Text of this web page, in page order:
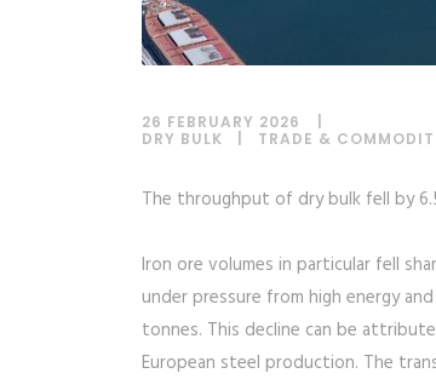
26 FEBRUARY 2026
DRY BULK
TRADE &
The throughput of dry bulk fell by
Iron ore volumes in particular fell
under pressure from high energy
tonnes. This decline can be
European steel production. The